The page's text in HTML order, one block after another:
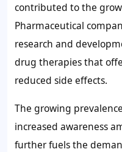
contributed to the
Pharmaceutical
research and
drug therapies that
reduced side effects.
The growing
increased awareness
further fuels the